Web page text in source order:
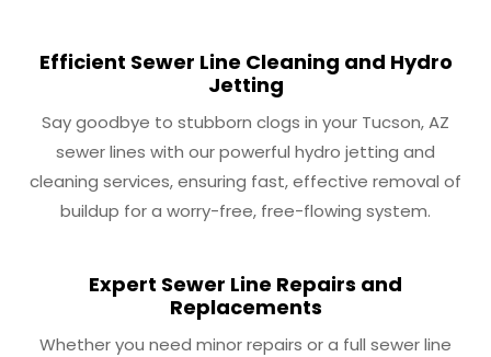
Efficient Sewer Line Cleaning and Hydro
Jetting
Say goodbye to stubborn clogs in your Tucson, AZ
sewer lines with our powerful hydro jetting and
cleaning services, ensuring fast, effective removal of
buildup for a worry-free, free-flowing system.
Expert Sewer Line Repairs and
Replacements
Whether you need minor repairs or a full sewer line